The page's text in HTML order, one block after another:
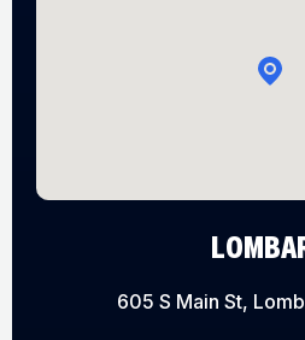
605 S Main St,